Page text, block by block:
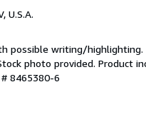
U.S.A.
possible writing/
photo provided. Product
8465380-6